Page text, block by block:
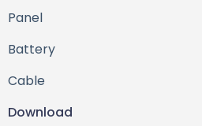
Panel
Battery
Cable
Download